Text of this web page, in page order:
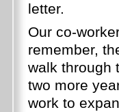
letter.
Our co-
remember,
walk through
two more
work to